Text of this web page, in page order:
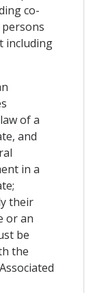
co-
including
of a
and
in a
their
or an
be
the